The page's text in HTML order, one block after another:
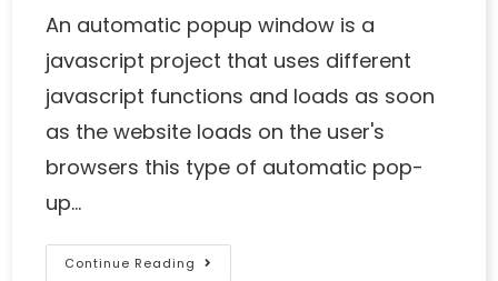
An automatic popup window is a
javascript project that uses different
javascript functions and loads as soon
as the website loads on the user's
browsers this type of automatic pop-
up…
Continue Reading